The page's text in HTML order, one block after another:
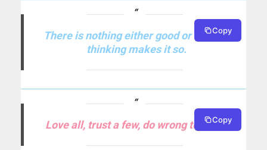
There is nothing either good or bad but
thinking makes it so.
Copy
Love all, trust a few, do wrong to none.
Copy